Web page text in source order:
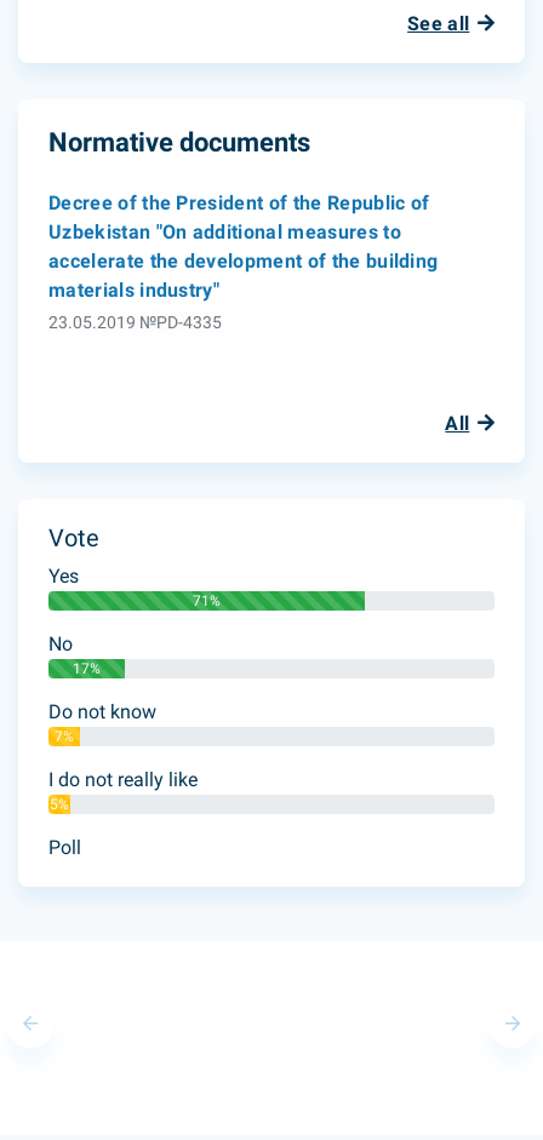
See all
Normative documents
Decree of the President of the Republic of
Uzbekistan "On additional measures to
accelerate the development of the building
materials industry"
23.05.2019 №PD-4335
All
Vote
Yes
71%
No
17%
Do not know
7%
I do not really like
5%
Poll